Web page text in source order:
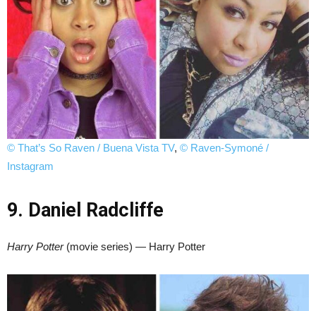
© That’s So Raven / Buena Vista TV, © Raven-Symoné /
Instagram
9. Daniel Radcliffe
Harry Potter(movie series) — Harry Potter